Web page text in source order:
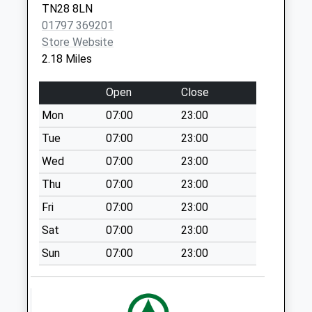
Collection:07:00
Grand Parade
Collection Today
Weekday Last
Collection:09:00
Saturday Last
Collection:07:00
Station Road
Collection Today
available until:09:00
Weekday Last
Collection:09:00
Saturday Last
Collection:07:00
TN29 9RG
TN28 8LN
01797 369201
Store Website
2.18 Miles
Open
Close
Mon
07:00
23:00
Tue
07:00
23:00
Wed
07:00
23:00
Thu
07:00
23:00
Fri
07:00
23:00
Sat
07:00
23:00
Sun
07:00 23:00